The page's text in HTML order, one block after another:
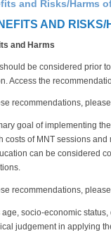
and Risks/Harms
AND RISKS/
and Harms
be considered prior
Access the
recommendations,
goal of implementing
costs of MNT sessions
can be considered
recommendations,
age, socio-economic
judgement in applying